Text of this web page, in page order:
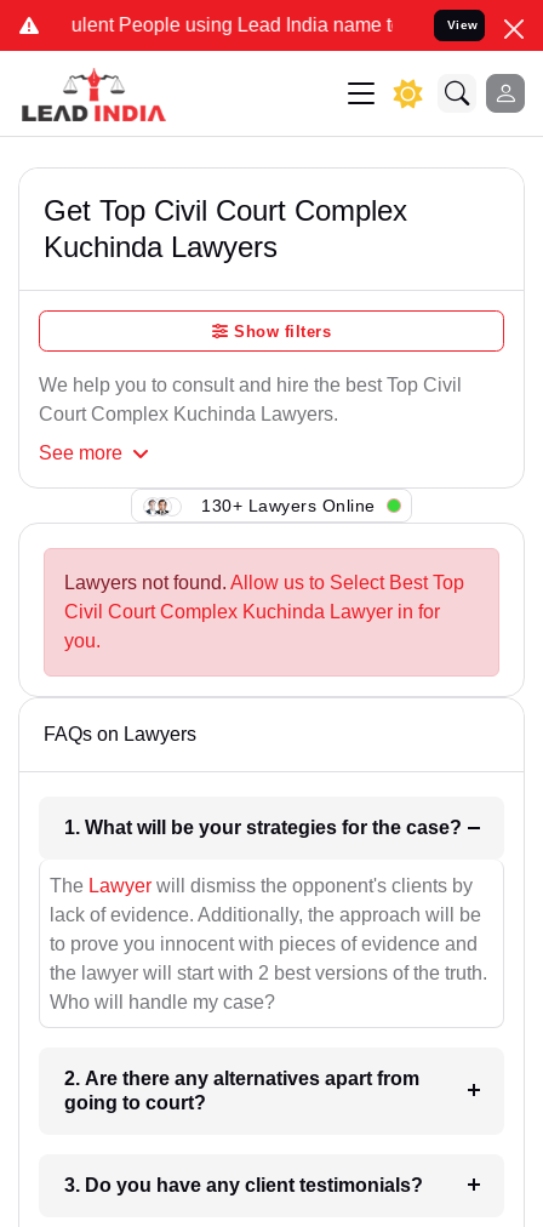
People using Lead India name to Resolve your Legal
View
Get Top Civil Court Complex
Kuchinda Lawyers
Show filters
We help you to consult and hire the best Top Civil
Court Complex Kuchinda Lawyers.
See more
130+ Lawyers Online
Lawyers not found. Allow us to Select Best Top
Civil Court Complex Kuchinda Lawyer in for
you.
FAQs on Lawyers
1. What will be your strategies for the case?
The Lawyer will dismiss the opponent's clients by
lack of evidence. Additionally, the approach will be
to prove you innocent with pieces of evidence and
the lawyer will start with 2 best versions of the truth.
Who will handle my case?
2. Are there any alternatives apart from
going to court?
3. Do you have any client testimonials?